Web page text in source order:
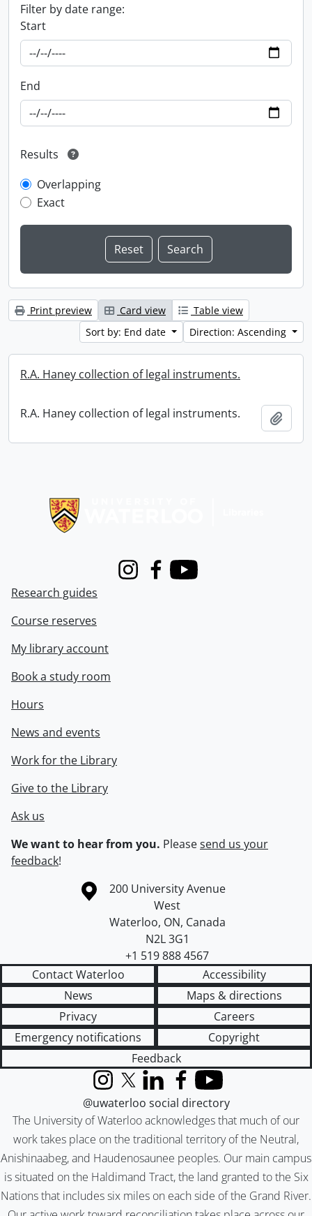
Filter by date range:
Start
End
Results
Overlapping
Exact
Print preview Card view
Table view
Sort by: End date
Direction: Ascending
R.A. Haney collection of legal instruments.
R.A. Haney collection of legal instruments.
InstagramFacebook
Youtube
Research guides
Course reserves
My library account
Book a study room
Hours
News and events
Work for the Library
Give to the Library
Ask us
We want to hear from you. Pleasesend us your
feedback!
Information about the University of Waterloo
Campus map
200 University Avenue
West
Waterloo, ON, Canada
N2L 3G1
+1 519 888 4567
Contact Waterloo
Accessibility
News
Maps & directions
Privacy
Careers
Emergency notifications
Copyright
Feedback
The University of Waterloo acknowledges that much of our
work takes place on the traditional territory of the Neutral,
Anishinaabeg, and Haudenosaunee peoples. Our main campus
is situated on the Haldimand Tract, the land granted to the Six
Nations that includes six miles on each side of the Grand River.
InstagramX (formerly Twitter)
LinkedInFacebook
YouTube
@uwaterloo social directory